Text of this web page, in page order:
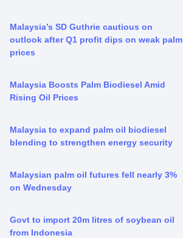
Malaysia’s SD Guthrie cautious on
outlook after Q1 profit dips on weak palm
prices
Malaysia Boosts Palm Biodiesel Amid
Rising Oil Prices
Malaysia to expand palm oil biodiesel
blending to strengthen energy security
Malaysian palm oil futures fell nearly 3%
on Wednesday
Govt to import 20m litres of soybean oil
from Indonesia